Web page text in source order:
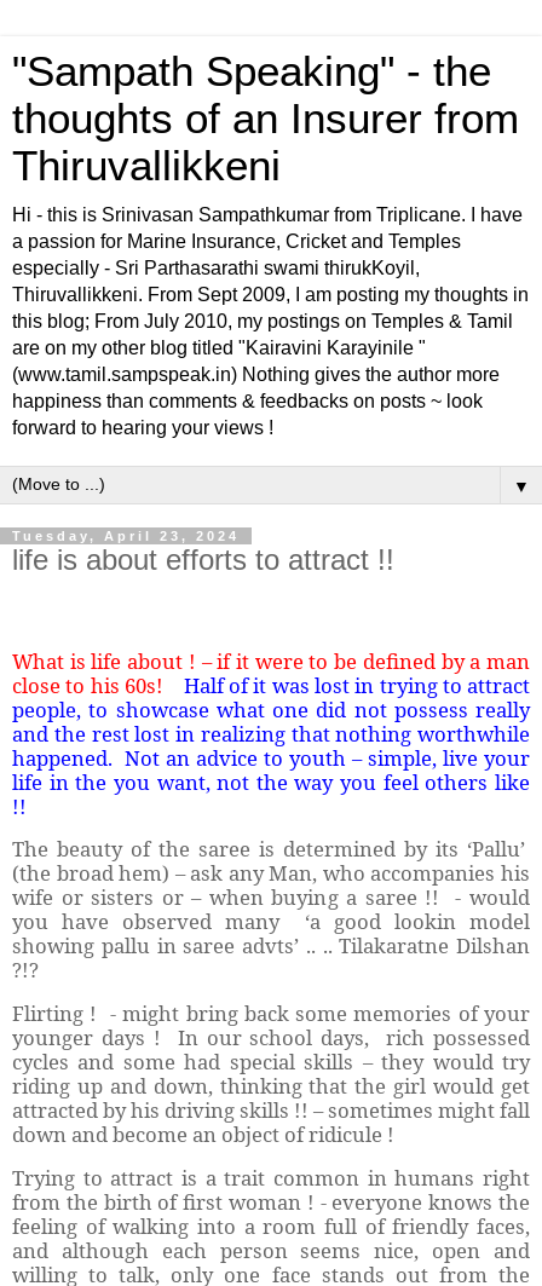
"Sampath Speaking" - the
thoughts of an Insurer from
Thiruvallikkeni
Hi - this is Srinivasan Sampathkumar from Triplicane. I have
a passion for Marine Insurance, Cricket and Temples
especially - Sri Parthasarathi swami thirukKoyil,
Thiruvallikkeni. From Sept 2009, I am posting my thoughts in
this blog; From July 2010, my postings on Temples & Tamil
are on my other blog titled "Kairavini Karayinile "
(www.tamil.sampspeak.in) Nothing gives the author more
happiness than comments & feedbacks on posts ~ look
forward to hearing your views !
▼
Tuesday, April 23, 2024
life is about efforts to attract !!
What is life about ! – if it were to be defined by a man
close to his 60s!
Half of it was lost in trying to attract
people, to showcase what one did not possess really
and the rest lost in realizing that nothing worthwhile
happened. Not an advice to youth – simple, live your
life in the you want, not the way you feel others like
!!
The beauty of the saree is determined by its ‘Pallu’
(the broad hem) – ask any Man, who accompanies his
wife or sisters or – when buying a saree !!
- would
you have observed many
‘a good lookin model
showing pallu in saree advts’ .. .. Tilakaratne Dilshan
?!?
Flirting ! - might bring back some memories of your
younger days !
In our school days,
rich possessed
cycles and some had special skills – they would try
riding up and down, thinking that the girl would get
attracted by his driving skills !! – sometimes might fall
down and become an object of ridicule !
Trying to attract is a trait common in humans right
from the birth of first woman ! - everyone knows the
feeling of walking into a room full of friendly faces,
and although each person seems nice, open and
willing to talk, only one face stands out from the